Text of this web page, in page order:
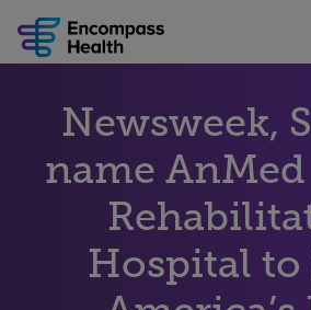
Why choose us
Rehabilitation services
Newsweek,
name
Hospital to